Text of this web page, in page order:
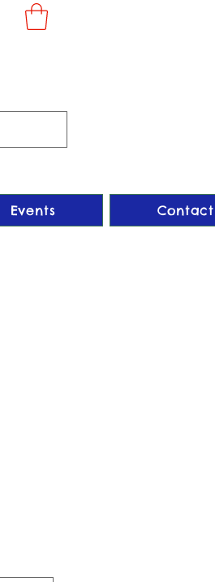
Events Contact